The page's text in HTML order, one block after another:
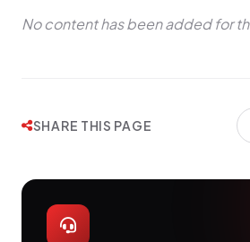
No content has been added for
SHARE THIS PAGE